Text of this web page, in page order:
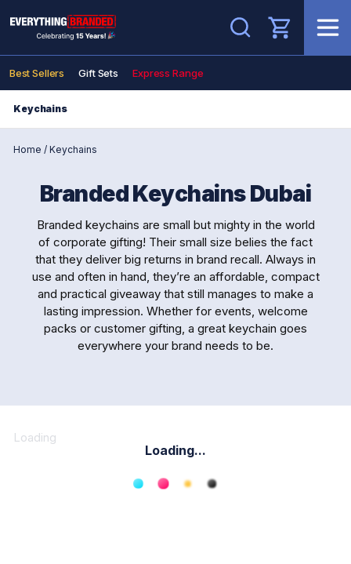
Search
Best Sellers Gift Sets Express Range
Keychains
Home / Keychains
Branded Keychains Dubai
Branded keychains are small but mighty in the world
of corporate gifting! Their small size belies the fact
that they deliver big returns in brand recall. Always in
use and often in hand, they’re an affordable, compact
and practical giveaway that still manages to make a
lasting impression. Whether for events, welcome
packs or customer gifting, a great keychain goes
everywhere your brand needs to be.
Loading
Loading...